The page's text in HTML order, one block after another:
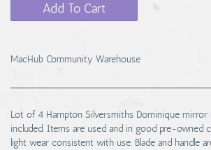
Add To Cart
MacHub Community Warehouse
Lot of 4 Hampton Silversmiths Dominique mirror
included. Items are used and in good pre-owned
light wear consistent with use. Blade and handle